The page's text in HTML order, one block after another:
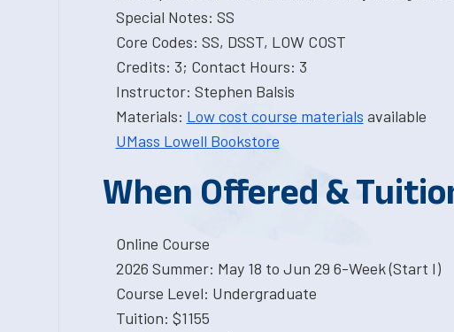
Special Notes: SS
Core Codes: SS, DSST, LOW COST
Credits: 3; Contact Hours: 3
Instructor: Stephen Balsis
Materials: Low cost course materials available
UMass Lowell Bookstore
When Offered &
Online Course
2026 Summer: May 18 to Jun 29 6-Week (Start I)
Course Level: Undergraduate
Tuition: $1155